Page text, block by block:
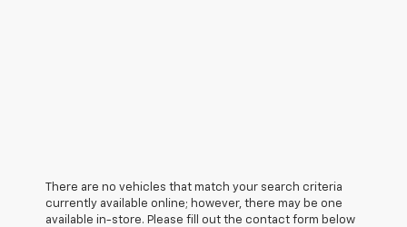
There are no vehicles that match your search criteria
currently available online; however, there may be one
available in-store. Please fill out the contact form below